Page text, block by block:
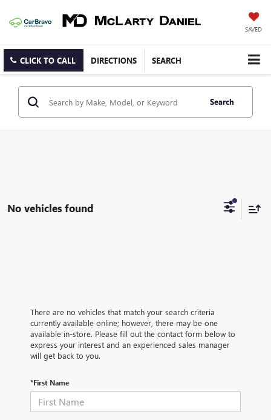
SAVED
CLICK TO CALL DIRECTIONS SEARCH
Search
No vehicles found
There are no vehicles that match your search criteria
currently available online; however, there may be one
available in-store. Please fill out the contact form below to
express your interest and an experienced sales manager
will get back to you.
*First Name